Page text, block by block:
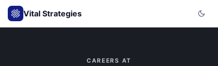
Vital Strategies
CAREERS AT